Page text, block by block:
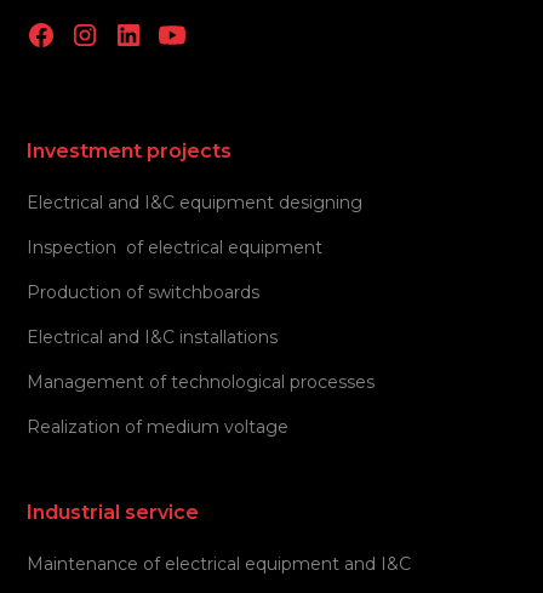
Investment projects
Electrical and I&C equipment designing
Inspection of electrical equipment
Production of switchboards
Electrical and I&C installations
Management of technological processes
Realization of medium voltage
Industrial service
Maintenance of electrical equipment and I&C